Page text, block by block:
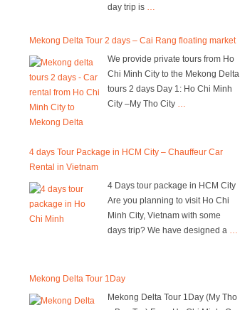
day trip is …
Mekong Delta Tour 2 days – Cai Rang floating market
We provide private tours from Ho
Chi Minh City to the Mekong Delta
tours 2 days Day 1: Ho Chi Minh
City –My Tho City …
4 days Tour Package in HCM City – Chauffeur Car
Rental in Vietnam
4 Days tour package in HCM City
Are you planning to visit Ho Chi
Minh City, Vietnam with some
days trip? We have designed a …
Mekong Delta Tour 1Day
Mekong Delta Tour 1Day (My Tho